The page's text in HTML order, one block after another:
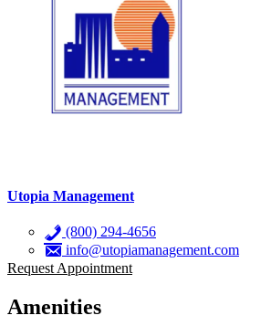
Utopia Management
(800) 294-4656
info@utopiamanagement.com
Request Appointment
Amenities